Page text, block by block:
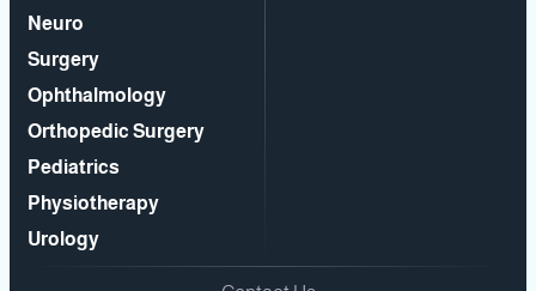
Neuro
Surgery
Ophthalmology
Orthopedic Surgery
Pediatrics
Physiotherapy
Urology